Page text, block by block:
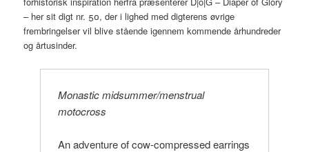
– her sit digt nr. 50, der i lighed med digterens øvrige
frembringelser vil blive stående igennem kommende århundreder
og årtusinder.
Monastic midsummer/menstrual
motocross
An adventure of cow-compressed earrings